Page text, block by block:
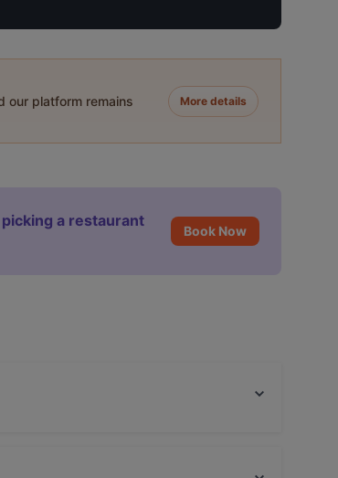
our platform remains
More details
a restaurant
Book Now